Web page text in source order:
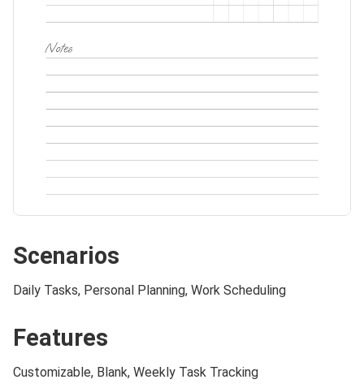
Scenarios
Daily Tasks, Personal Planning, Work Scheduling
Features
Customizable, Blank, Weekly Task Tracking